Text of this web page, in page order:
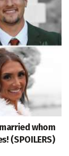
whom
(SPOILERS)